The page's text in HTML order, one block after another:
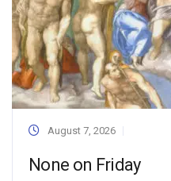
August 7, 2026
None on Friday